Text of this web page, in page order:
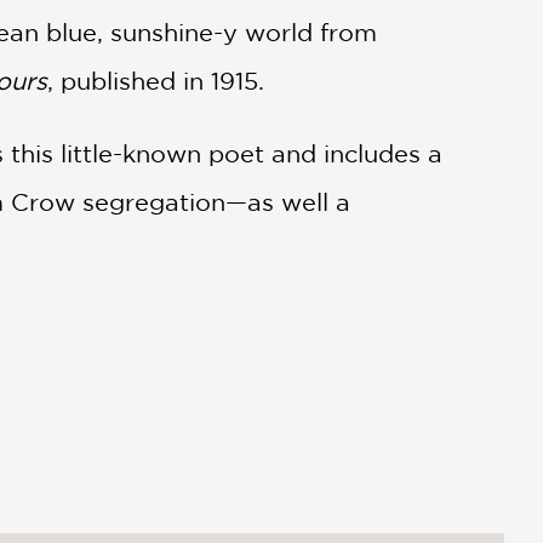
blue, sunshine-y world from
, published in 1915.
little-known poet and includes a
segregation—as well a